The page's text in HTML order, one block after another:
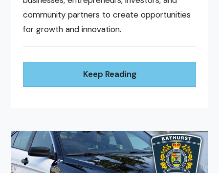
community partners to create opportunities
for growth and innovation.
Keep Reading